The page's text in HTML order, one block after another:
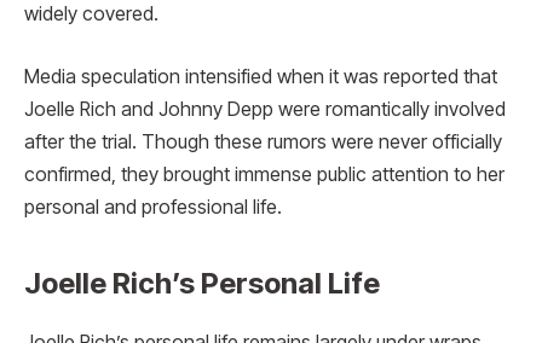
widely covered.
Media speculation intensified when it was reported that
Joelle Rich and Johnny Depp were romantically involved
after the trial. Though these rumors were never officially
confirmed, they brought immense public attention to her
personal and professional life.
Joelle Rich’s Personal Life